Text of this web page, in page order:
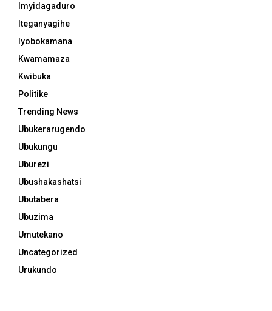
Imyidagaduro
Iteganyagihe
Iyobokamana
Kwamamaza
Kwibuka
Politike
Trending News
Ubukerarugendo
Ubukungu
Uburezi
Ubushakashatsi
Ubutabera
Ubuzima
Umutekano
Uncategorized
Urukundo